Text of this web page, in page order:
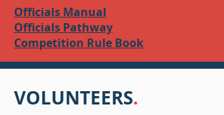
Officials Manual
Officials Pathway
Competition Rule Book
VOLUNTEERS.